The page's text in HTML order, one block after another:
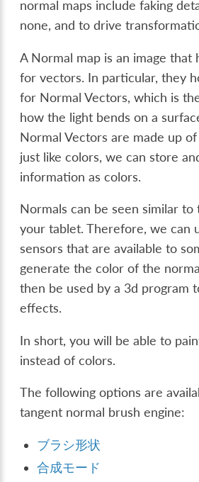
normal maps include faking
none, and to drive
A Normal map is an image that
for vectors. In particular, they
for Normal Vectors, which is
how the light bends on a
Normal Vectors are made up
just like colors, we can store
information as colors.
Normals can be seen similar to
your tablet. Therefore, we can
sensors that are available to
generate the color of the
then be used by a 3d program
effects.
In short, you will be able to
instead of colors.
The following options are
tangent normal brush engine:
ブラシ形状
合成モード